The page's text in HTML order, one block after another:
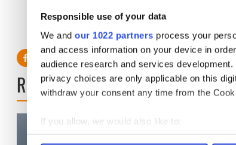
Responsible use of your data
We and our 1022 partners process your
and access information on your device in
audience research and services
privacy choices are only applicable on this
withdraw your consent any time from the
If you allow, we would also like to:
Collect information about your
READ NEXT